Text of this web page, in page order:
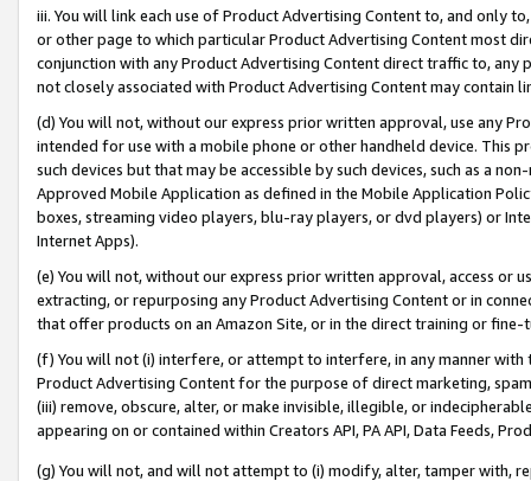
iii. You will link each use of Product Advertising Content to, and only
or other page to which particular Product Advertising Content most
conjunction with any Product Advertising Content direct traffic to,
not closely associated with Product Advertising Content may contain
(d) You will not, without our express prior written approval, use any
intended for use with a mobile phone or other handheld device. This
such devices but that may be accessible by such devices, such as a
Approved Mobile Application as defined in the Mobile Application
boxes, streaming video players, blu-ray players, or dvd players) or
Internet Apps).
(e) You will not, without our express prior written approval, access or
extracting, or repurposing any Product Advertising Content or in
that offer products on an Amazon Site, or in the direct training or
(f) You will not (i) interfere, or attempt to interfere, in any manner
Product Advertising Content for the purpose of direct marketing,
(iii) remove, obscure, alter, or make invisible, illegible, or
appearing on or contained within Creators API, PA API, Data Feeds,
(g) You will not, and will not attempt to (i) modify, alter, tamper with,